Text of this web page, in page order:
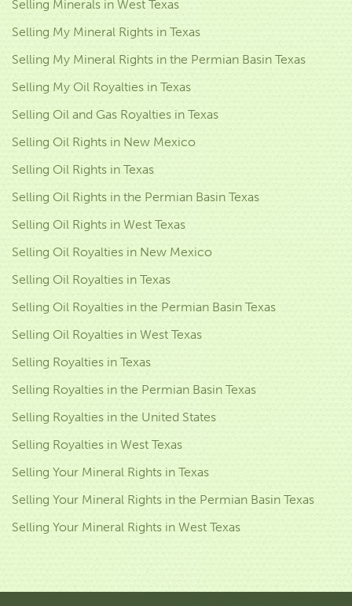
Selling Minerals in West Texas
Selling My Mineral Rights in Texas
Selling My Mineral Rights in the Permian Basin Texas
Selling My Oil Royalties in Texas
Selling Oil and Gas Royalties in Texas
Selling Oil Rights in New Mexico
Selling Oil Rights in Texas
Selling Oil Rights in the Permian Basin Texas
Selling Oil Rights in West Texas
Selling Oil Royalties in New Mexico
Selling Oil Royalties in Texas
Selling Oil Royalties in the Permian Basin Texas
Selling Oil Royalties in West Texas
Selling Royalties in Texas
Selling Royalties in the Permian Basin Texas
Selling Royalties in the United States
Selling Royalties in West Texas
Selling Your Mineral Rights in Texas
Selling Your Mineral Rights in the Permian Basin Texas
Selling Your Mineral Rights in West Texas